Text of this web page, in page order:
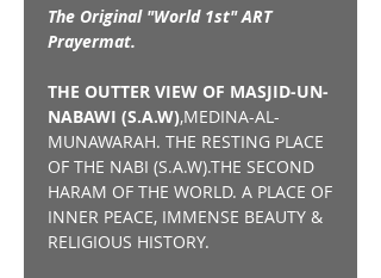
The Original "World 1st" ART
Prayermat.
THE OUTTER VIEW OF MASJID-UN-
NABAWI (S.A.W),MEDINA-AL-
MUNAWARAH. THE RESTING PLACE
OF THE NABI (S.A.W).THE SECOND
HARAM OF THE WORLD. A PLACE OF
INNER PEACE, IMMENSE BEAUTY &
RELIGIOUS HISTORY.